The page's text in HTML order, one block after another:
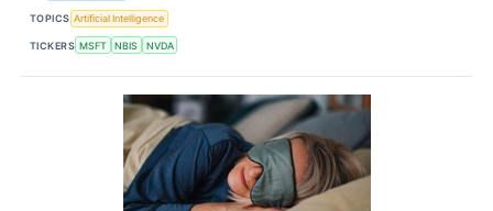
TOPICS Artificial Intelligence
TICKERS MSFT NBIS NVDA